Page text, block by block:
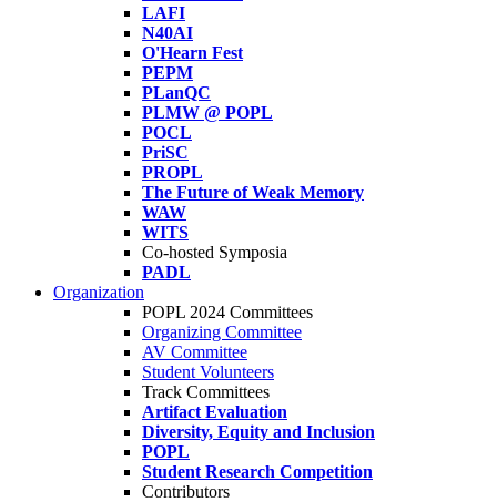
LAFI
N40AI
O'Hearn Fest
PEPM
PLanQC
PLMW @ POPL
POCL
PriSC
PROPL
The Future of Weak Memory
WAW
WITS
Co-hosted Symposia
PADL
Organization
POPL 2024 Committees
Organizing Committee
AV Committee
Student Volunteers
Track Committees
Artifact Evaluation
Diversity, Equity and Inclusion
POPL
Student Research Competition
Contributors